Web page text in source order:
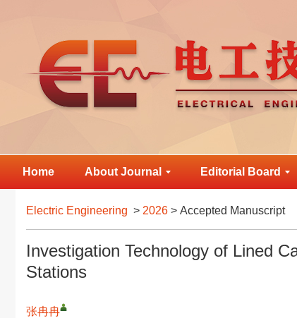
Home About Journal Editorial Board
Electric Engineering > 2026 > Accepted Manuscript
Investigation Technology of Lined
Stations
张冉冉